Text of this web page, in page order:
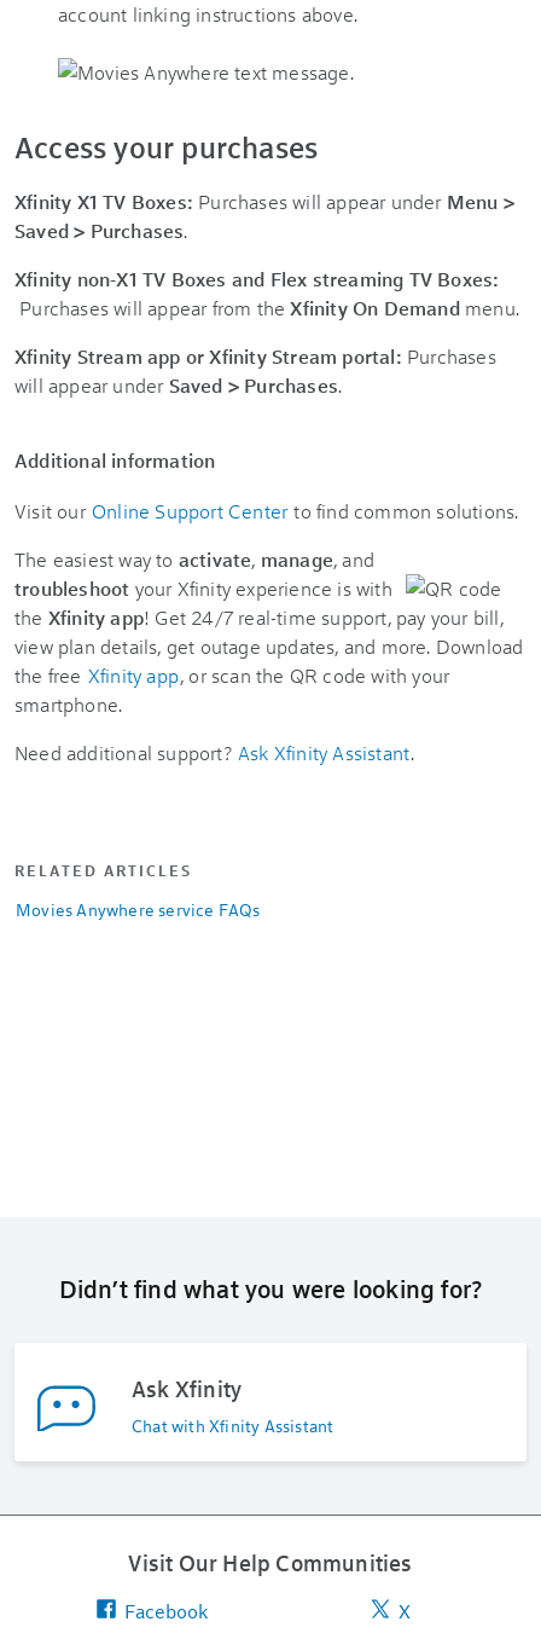
account linking instructions above.
Access your purchases
Xfinity X1 TV Boxes: Purchases will appear under Menu >
Saved > Purchases.
Xfinity non-X1 TV Boxes and Flex streaming TV Boxes:
Purchases will appear from theXfinity On Demandmenu.
Xfinity Stream app or Xfinity Stream portal: Purchases
will appear under Saved > Purchases.
Additional information
Visit our Online Support Center to find common solutions.
The easiest way to activate, manage, and
troubleshoot your Xfinity experience is with
the Xfinity app! Get 24/7 real-time support, pay your bill,
view plan details, get outage updates, and more. Download
the free Xfinity app, or scan the QR code with your
smartphone.
Need additional support? Ask Xfinity Assistant.
RELATED ARTICLES
Movies Anywhere service FAQs
Didn’t find what you were looking for?
Ask Xfinity
Chat with Xfinity Assistant
Visit Our Help Communities
Facebook X